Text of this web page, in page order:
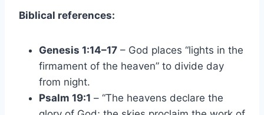
Biblical references:
Genesis 1:14–17 – God places “lights in the
firmament of the heaven” to divide day
from night.
Psalm 19:1 – “The heavens declare the